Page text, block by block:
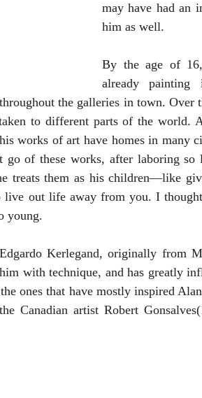
may have had an
him as well.
By the age of
already painting
the galleries in town. Over
to different parts of the world.
works of art have homes in many
of these works, after laboring so
treats them as his children—like
live out life away from you. I
young.
Kerlegand, originally from
with technique, and has greatly
ones that have mostly inspired
Canadian artist Robert